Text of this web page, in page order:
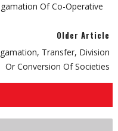
Of Co-Operative
Older Article
Transfer, Division
Or Conversion Of Societies